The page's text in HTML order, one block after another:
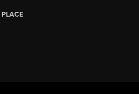
PLACE